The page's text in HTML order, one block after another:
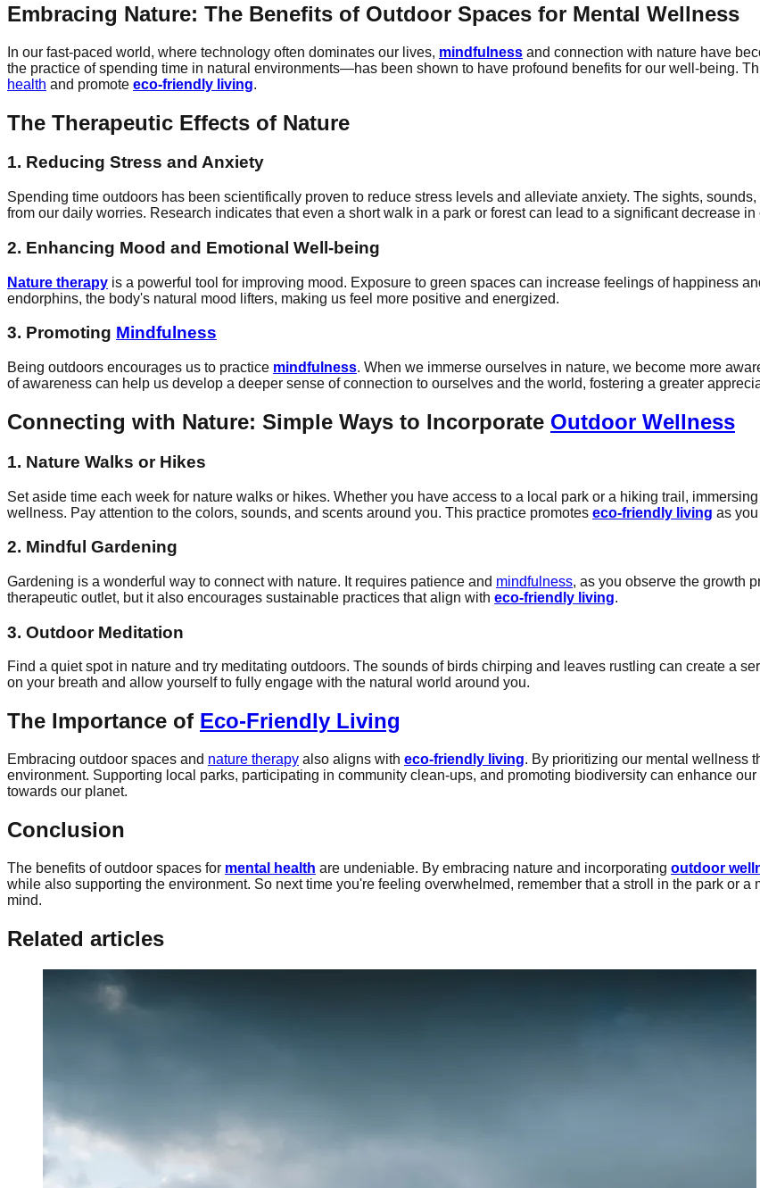
Embracing Nature: The Benefits of Outdoor Spaces for Mental Wellness
In our fast-paced world, where technology often dominates our lives, mindfulness and connection with nature have
the practice of spending time in natural environments—has been shown to have profound benefits for our well-being.
health and promote eco-friendly living.
The Therapeutic Effects of Nature
1. Reducing Stress and Anxiety
Spending time outdoors has been scientifically proven to reduce stress levels and alleviate anxiety. The sights,
from our daily worries. Research indicates that even a short walk in a park or forest can lead to a significant decrease
2. Enhancing Mood and Emotional Well-being
Nature therapy is a powerful tool for improving mood. Exposure to green spaces can increase feelings of happiness
endorphins, the body's natural mood lifters, making us feel more positive and energized.
3. Promoting Mindfulness
Being outdoors encourages us to practice mindfulness. When we immerse ourselves in nature, we become more
of awareness can help us develop a deeper sense of connection to ourselves and the world, fostering a greater
Connecting with Nature: Simple Ways to Incorporate Outdoor Wellness
1. Nature Walks or Hikes
Set aside time each week for nature walks or hikes. Whether you have access to a local park or a hiking trail,
wellness. Pay attention to the colors, sounds, and scents around you. This practice promotes eco-friendly living as
2. Mindful Gardening
Gardening is a wonderful way to connect with nature. It requires patience and mindfulness, as you observe the growth
therapeutic outlet, but it also encourages sustainable practices that align with eco-friendly living.
3. Outdoor Meditation
Find a quiet spot in nature and try meditating outdoors. The sounds of birds chirping and leaves rustling can create a
on your breath and allow yourself to fully engage with the natural world around you.
The Importance of Eco-Friendly Living
Embracing outdoor spaces and nature therapy also aligns with eco-friendly living. By prioritizing our mental wellness
environment. Supporting local parks, participating in community clean-ups, and promoting biodiversity can enhance
towards our planet.
Conclusion
The benefits of outdoor spaces for mental health are undeniable. By embracing nature and incorporating outdoor
while also supporting the environment. So next time you're feeling overwhelmed, remember that a stroll in the park or
mind.
Related articles